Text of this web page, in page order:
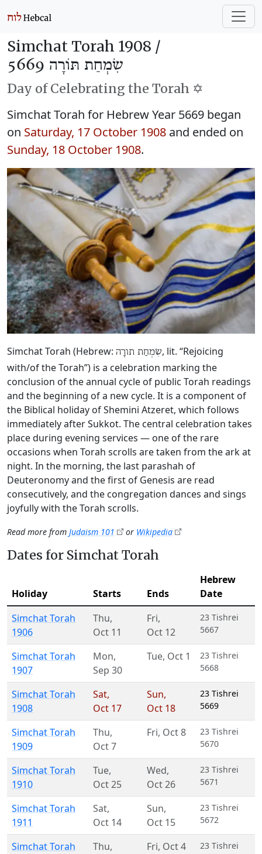
Simchat Torah 1908 /
שִׂמְחַת תּוֹרָה 5669
Day of Celebrating the Torah ✡️
Simchat Torah for Hebrew Year 5669 began
on Saturday, 17 October 1908 and ended on
Sunday, 18 October 1908.
Simchat Torah (Hebrew: שִׂמְחַת תורָה, lit. “Rejoicing
with/of the Torah”) is a celebration marking the
conclusion of the annual cycle of public Torah readings
and the beginning of a new cycle. It is a component of
the Biblical holiday of Shemini Atzeret, which follows
immediately after Sukkot. The central celebration takes
place during evening services — one of the rare
occasions when Torah scrolls are taken from the ark at
night. In the morning, the last parashah of
Deuteronomy and the first of Genesis are read
consecutively, and the congregation dances and sings
joyfully with the Torah scrolls.
Read more from Judaism 101 or Wikipedia
Dates for Simchat Torah
Holiday Starts Ends
Hebrew
Date
Simchat Torah
1906
Thu,
Oct 11
Fri,
Oct 12
23 Tishrei
5667
Simchat Torah
1907
Mon,
Sep 30
Tue, Oct 1
23 Tishrei
5668
Simchat Torah
1908
Sat,
Oct 17
Sun,
Oct 18
23 Tishrei
5669
Simchat Torah
1909
Thu,
Oct 7
Fri, Oct 8
23 Tishrei
5670
Simchat Torah
1910
Tue,
Oct 25
Wed,
Oct 26
23 Tishrei
5671
Simchat Torah
1911
Sat,
Oct 14
Sun,
Oct 15
23 Tishrei
5672
Simchat Torah
Thu,
Fri, Oct 4
23 Tishrei